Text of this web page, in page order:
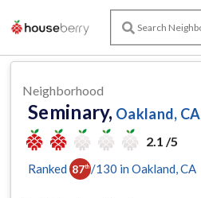
Neighborhood
Seminary, Oakland, CA
2.1 /5
Ranked 87th /130 in Oakland , CA